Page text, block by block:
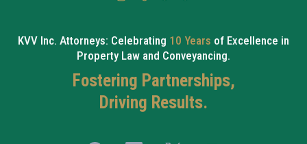
KVV Inc. Attorneys: Celebrating 10 Years of Excellence in
Property Law and Conveyancing.
Fostering Partnerships,
Driving Results.